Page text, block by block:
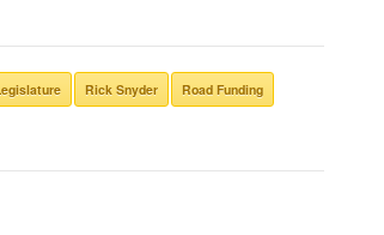
Rick Snyder Road Funding